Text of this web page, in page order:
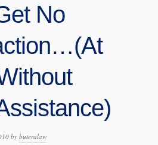
No
bybuteralaw